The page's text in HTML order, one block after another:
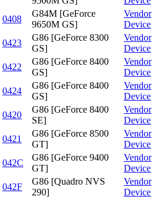
0408
G84M [GeForce
9650M GS]
Vendor
Device
0423
G86 [GeForce 8300
GS]
Vendor
Device
0422
G86 [GeForce 8400
GS]
Vendor
Device
0424
G86 [GeForce 8400
GS]
Vendor
Device
0420
G86 [GeForce 8400
SE]
Vendor
Device
0421
G86 [GeForce 8500
GT]
Vendor
Device
042C
G86 [GeForce 9400
GT]
Vendor
Device
042F
G86 [Quadro NVS
290]
Vendor
Device